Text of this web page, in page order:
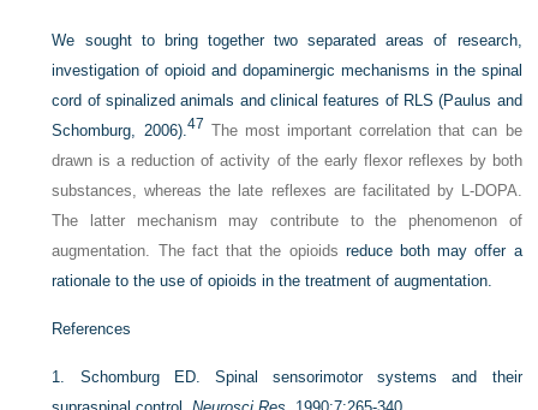
We sought to bring together two separated areas of research,
investigation of opioid and dopaminergic mechanisms in the spinal
cord of spinalized animals and clinical features of RLS (Paulus and
Schomburg, 2006).47 The most important correlation that can be
drawn is a reduction of activity of the early flexor reflexes by both
substances, whereas the late reflexes are facilitated by L-DOPA.
The latter mechanism may contribute to the phenomenon of
augmentation. The fact that the opioids reduce both may offer a
rationale to the use of opioids in the treatment of augmentation.
References
1. Schomburg ED. Spinal sensorimotor systems and their